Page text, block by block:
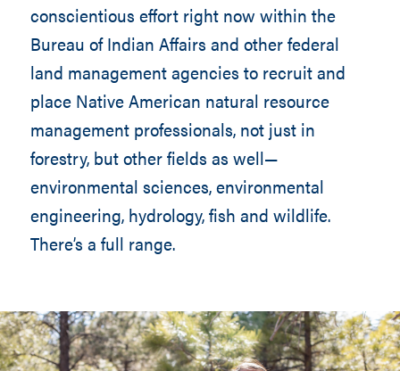
conscientious effort right now within the
Bureau of Indian Affairs and other federal
land management agencies to recruit and
place Native American natural resource
management professionals, not just in
forestry, but other fields as well—
environmental sciences, environmental
engineering, hydrology, fish and wildlife.
There’s a full range.